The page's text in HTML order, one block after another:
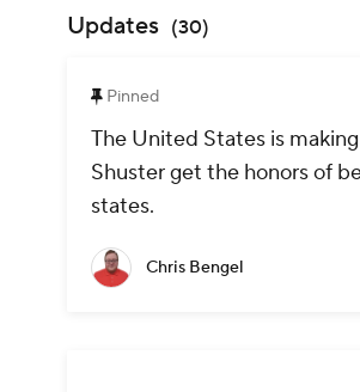
Updates (30)
Pinned
The United States is
Shuster get the honors of
states.
Chris Bengel